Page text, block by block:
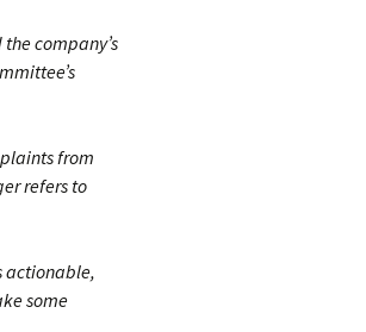
company’s
from
refers to
actionable,
some